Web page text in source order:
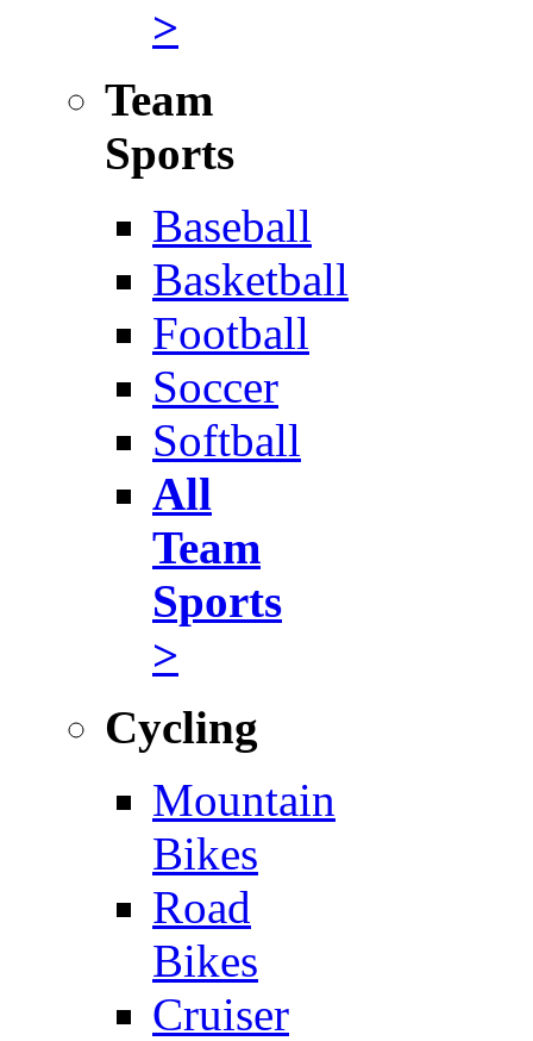
>
Team
Sports
Baseball
Basketball
Football
Soccer
Softball
All
Team
Sports
>
Cycling
Mountain
Bikes
Road
Bikes
Cruiser